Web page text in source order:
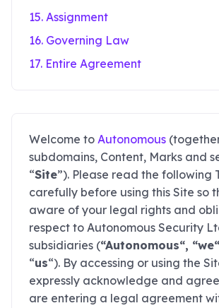
15. Assignment
16. Governing Law
17. Entire Agreement
Welcome to Autonomous
subdomains, Content, Marks and
“Site”). Please read the following
carefully before using this Site so
aware of your legal rights and
respect to Autonomous Security
subsidiaries (“Autonomous“,
“us“). By accessing or using the
expressly acknowledge and
are entering a legal agreement